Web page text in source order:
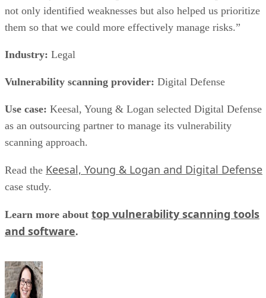
mostly don't manage themselves this way; that work
in the controller and firmware, which is what actually turns
Over-provisioning reserves spare NAND capacity beyond
advertised size to support that wear-leveling and garbage
A vendor guide fromSK Hynixputs standard over-
provisioning at 7-28%, a vendor-provided figure that varies
by SSD grade rather than following one fixed rule. Specs
like this vary by capacity, configuration, and tier, so match
the exact SKU and firmware revision on any quote to the
actually matters to your workload, ask the vendor for
at your real block size before you sign.
of the TLC or QLC NAND run temporarily in single-bit
mode, to accelerate initial writes. Computer Compatibility